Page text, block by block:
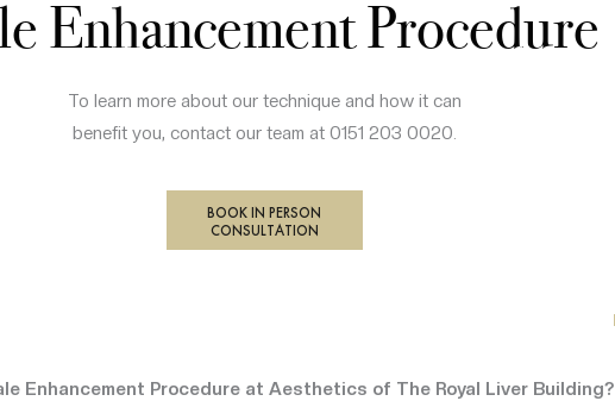
Enhancement Procedure
To learn more about our technique and how it can
benefit you, contact our team at 0151 203 0020.
BOOK IN PERSON
CONSULTATION
Enhancement Procedure at Aesthetics of The Royal Liver Building?